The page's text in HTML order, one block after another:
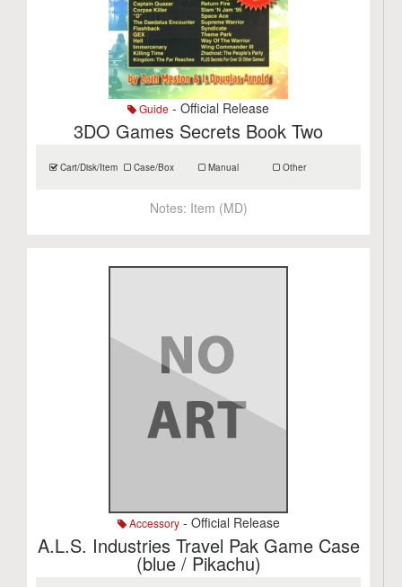
Guide - Official Release
3DO Games Secrets Book Two
Cart/Disk/Item Case/Box Manual Other
Notes: Item (MD)
Accessory- Official Release
A.L.S. Industries Travel Pak Game Case
(blue / Pikachu)